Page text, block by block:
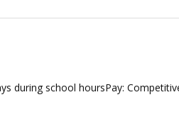
during school hoursPay: